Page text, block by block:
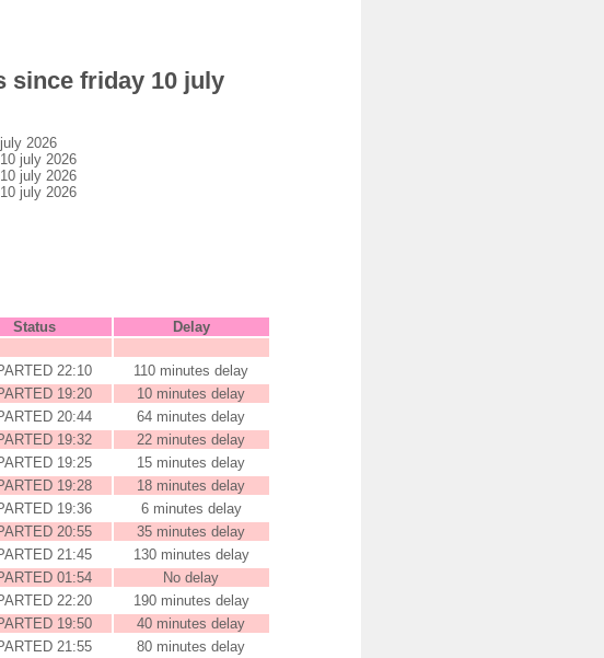
since friday 10 july
2026
july 2026
july 2026
july 2026
Status
Delay
22:10
110 minutes delay
19:20
10 minutes delay
20:44
64 minutes delay
19:32
22 minutes delay
19:25
15 minutes delay
19:28
18 minutes delay
19:36
6 minutes delay
20:55
35 minutes delay
21:45
130 minutes delay
01:54
No delay
22:20
190 minutes delay
19:50
40 minutes delay
21:55
80 minutes delay